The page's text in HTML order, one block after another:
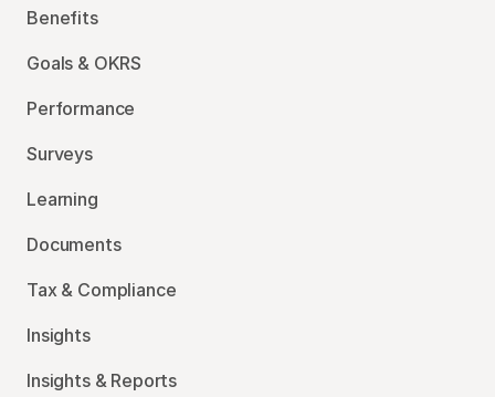
Benefits
Goals & OKRS
Performance
Surveys
Learning
Documents
Tax & Compliance
Insights
Insights & Reports